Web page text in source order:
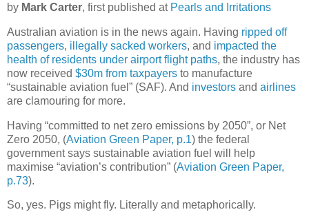
by Mark Carter, first published at Pearls and Irritations
Australian aviation is in the news again. Having ripped off
passengers, illegally sacked workers, and impacted the
health of residents under airport flight paths, the industry has
now received $30m from taxpayers to manufacture
“sustainable aviation fuel” (SAF). And investors and airlines
are clamouring for more.
Having “committed to net zero emissions by 2050”, or Net
Zero 2050, (Aviation Green Paper, p.1) the federal
government says sustainable aviation fuel will help
maximise “aviation’s contribution” (Aviation Green Paper,
p.73).
So, yes. Pigs might fly. Literally and metaphorically.